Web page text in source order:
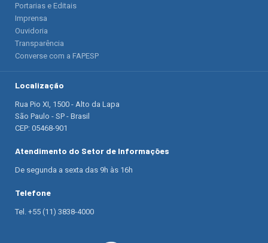
Portarias e Editais
Imprensa
Ouvidoria
Transparência
Converse com a FAPESP
Localização
Rua Pio XI, 1500 - Alto da Lapa
São Paulo - SP - Brasil
CEP: 05468-901
Atendimento do Setor de Informações
De segunda a sexta das 9h às 16h
Telefone
Tel. +55 (11) 3838-4000